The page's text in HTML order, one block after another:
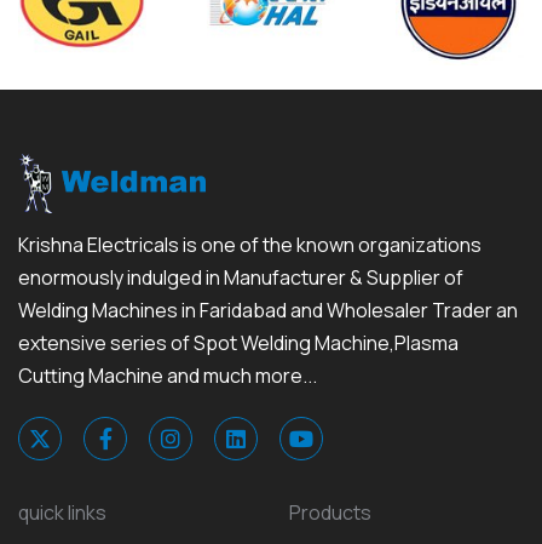
Krishna Electricals is one of the known organizations
enormously indulged in Manufacturer & Supplier of
Welding Machines in Faridabad and Wholesaler Trader an
extensive series of Spot Welding Machine,Plasma
Cutting Machine and much more...
quick links Products